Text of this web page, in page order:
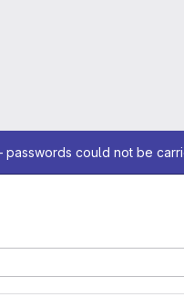
could not be